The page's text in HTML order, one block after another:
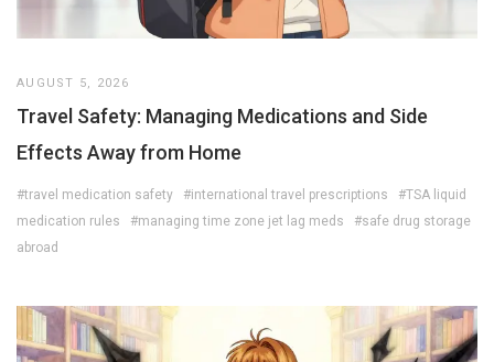
AUGUST 5, 2026
Travel Safety: Managing Medications and Side
Effects Away from Home
#travel medication safety #international travel prescriptions
#TSA liquid
medication rules
#managing time zone jet lag meds
#safe drug storage
abroad